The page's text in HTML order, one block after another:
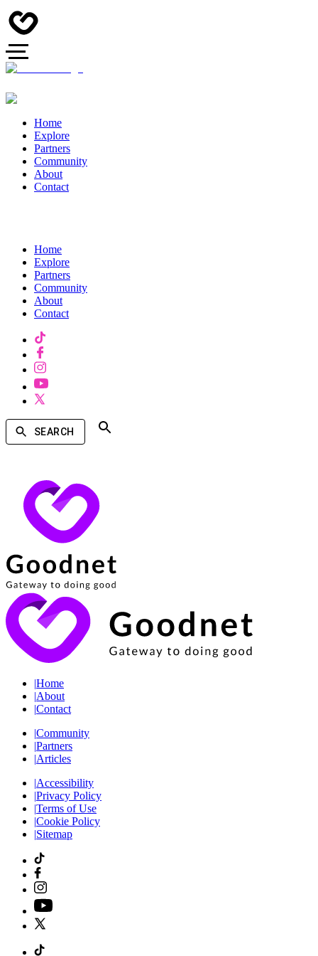
Home
Explore
Partners
Community
About
Contact
Home
Explore
Partners
Community
About
Contact
SEARCH
|Home
|About
|Contact
|Community
|Partners
|Articles
|Accessibility
|Privacy Policy
|Terms of Use
|Cookie Policy
|Sitemap